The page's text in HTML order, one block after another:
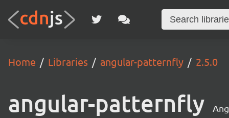
Home Libraries angular-patternfly 2.5.0
angular-patternfly